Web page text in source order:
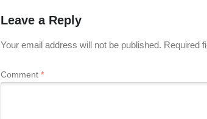
Leave a Reply
Your email address will not be published. Required
Comment *